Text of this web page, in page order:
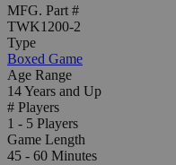
MFG. Part #
TWK1200-2
Type
Boxed Game
Age Range
14 Years and Up
# Players
1 - 5 Players
Game Length
45 - 60 Minutes